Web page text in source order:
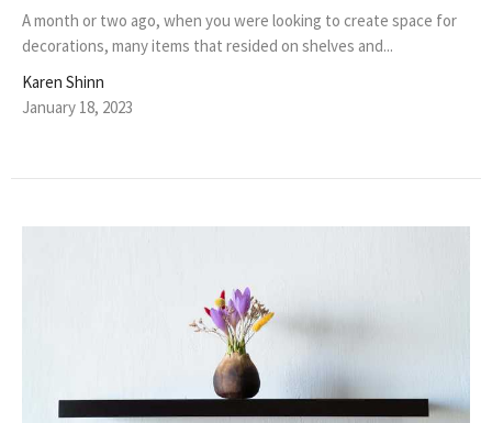
A month or two ago, when you were looking to create space for
decorations, many items that resided on shelves and...
Karen Shinn
January 18, 2023